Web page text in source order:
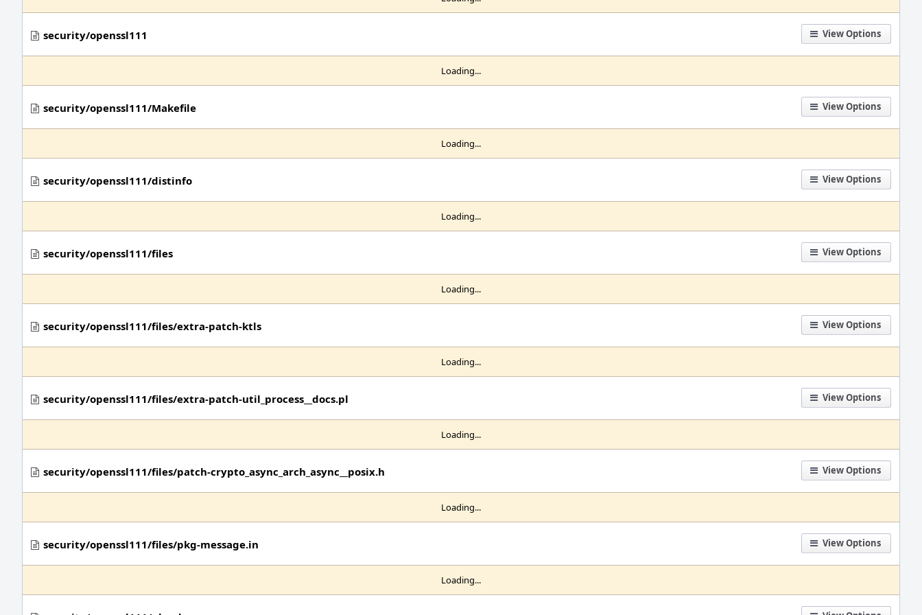
View Options
security/openssl111
Loading...
View Options
security/openssl111/Makefile
Loading...
View Options
security/openssl111/distinfo
Loading...
View Options
security/openssl111/files
Loading...
View Options
security/openssl111/files/extra-patch-ktls
Loading...
View Options
security/openssl111/files/extra-patch-util_process__docs.pl
Loading...
View Options
security/openssl111/files/patch-crypto_async_arch_async__posix.h
Loading...
View Options
security/openssl111/files/pkg-message.in
Loading...